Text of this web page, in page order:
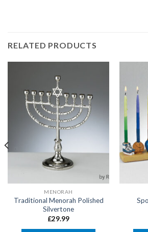
RELATED PRODUCTS
MENORAH
Traditional Menorah Polished
Silvertone
£29.99